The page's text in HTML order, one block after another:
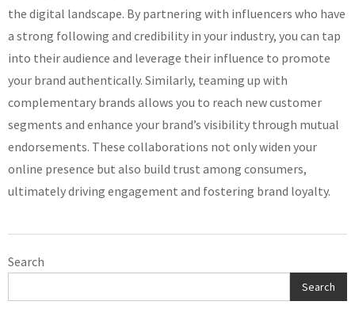
the digital landscape. By partnering with influencers who have
a strong following and credibility in your industry, you can tap
into their audience and leverage their influence to promote
your brand authentically. Similarly, teaming up with
complementary brands allows you to reach new customer
segments and enhance your brand’s visibility through mutual
endorsements. These collaborations not only widen your
online presence but also build trust among consumers,
ultimately driving engagement and fostering brand loyalty.
Search
Search